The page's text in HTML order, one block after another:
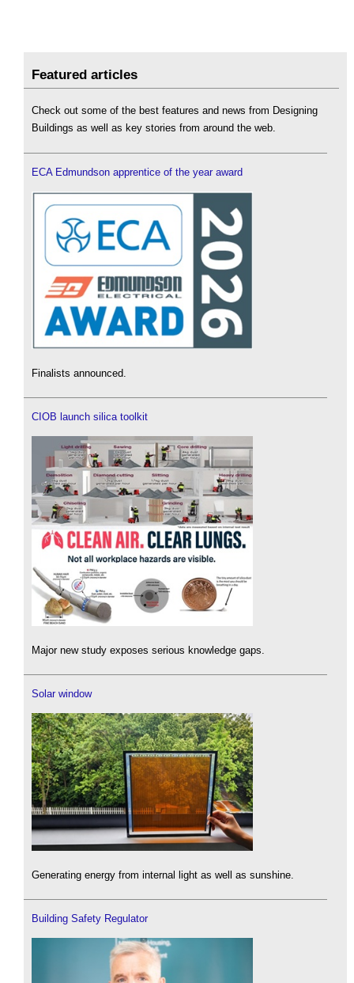
Featured articles
Check out some of the best features and news from Designing
Buildings as well as key stories from around the web.
ECA Edmundson apprentice of the year award
Finalists announced.
CIOB launch silica toolkit
Major new study exposes serious knowledge gaps.
Solar window
Generating energy from internal light as well as sunshine.
Building Safety Regulator